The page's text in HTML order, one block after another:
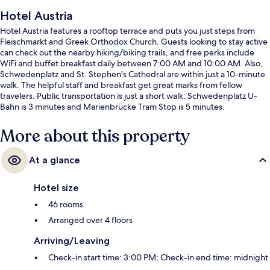
Hotel Austria
Hotel Austria features a rooftop terrace and puts you just steps from
Fleischmarkt and Greek Orthodox Church. Guests looking to stay active
can check out the nearby hiking/biking trails, and free perks include
WiFi and buffet breakfast daily between 7:00 AM and 10:00 AM. Also,
Schwedenplatz and St. Stephen's Cathedral are within just a 10-minute
walk. The helpful staff and breakfast get great marks from fellow
travelers. Public transportation is just a short walk: Schwedenplatz U-
Bahn is 3 minutes and Marienbrücke Tram Stop is 5 minutes.
More about this property
At a glance
Hotel size
46 rooms
Arranged over 4 floors
Arriving/Leaving
Check-in start time: 3:00 PM; Check-in end time: midnight